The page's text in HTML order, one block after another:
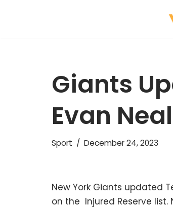
Giants
Evan
Sport December 24, 2023
New York Giants updated
on the Injured Reserve